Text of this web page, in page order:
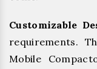
Customizable
requirements.
Mobile